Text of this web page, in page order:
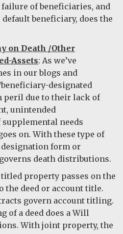
of beneficiaries, and
beneficiary, does the
on Death /Other
Assets: As we’ve
in our blogs and
designated
peril due to their lack of
unintended
needs
on. With these type of
form or
death distributions.
property passes on the
the deed or account title.
govern account titling.
of a deed does a Will
With joint property, the